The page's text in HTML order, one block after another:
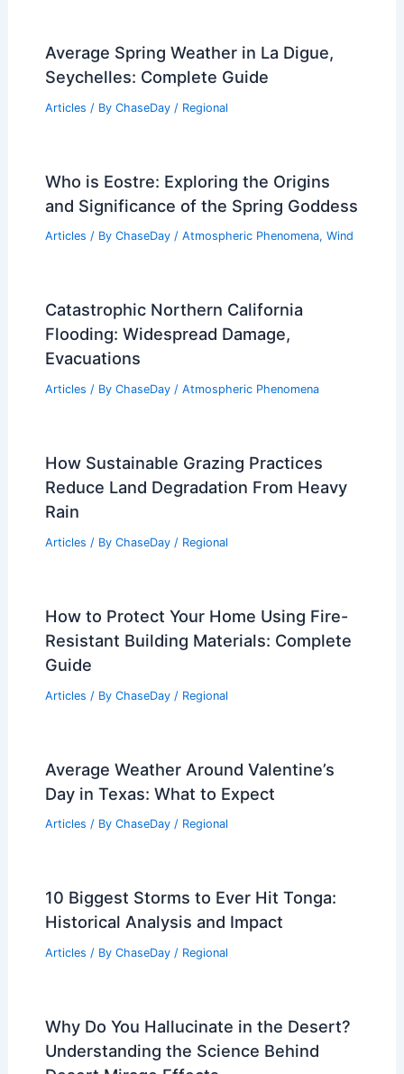
Average Spring Weather in La Digue,
Seychelles: Complete Guide
Articles / By ChaseDay / Regional
Who is Eostre: Exploring the Origins
and Significance of the Spring Goddess
Articles / By ChaseDay / Atmospheric Phenomena, Wind
Catastrophic Northern California
Flooding: Widespread Damage,
Evacuations
Articles / By ChaseDay / Atmospheric Phenomena
How Sustainable Grazing Practices
Reduce Land Degradation From Heavy
Rain
Articles / By ChaseDay / Regional
How to Protect Your Home Using Fire-
Resistant Building Materials: Complete
Guide
Articles / By ChaseDay / Regional
Average Weather Around Valentine’s
Day in Texas: What to Expect
Articles / By ChaseDay / Regional
10 Biggest Storms to Ever Hit Tonga:
Historical Analysis and Impact
Articles / By ChaseDay / Regional
Why Do You Hallucinate in the Desert?
Understanding the Science Behind